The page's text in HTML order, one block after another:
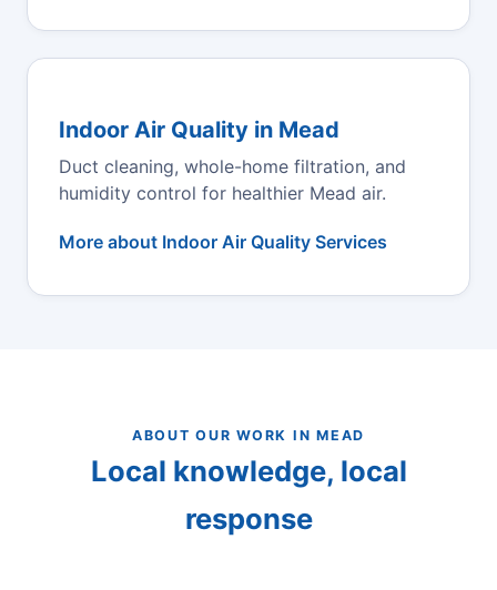
Indoor Air Quality in Mead
Duct cleaning, whole-home filtration, and
humidity control for healthier Mead air.
More about Indoor Air Quality Services
ABOUT OUR WORK IN MEAD
Local knowledge, local
response